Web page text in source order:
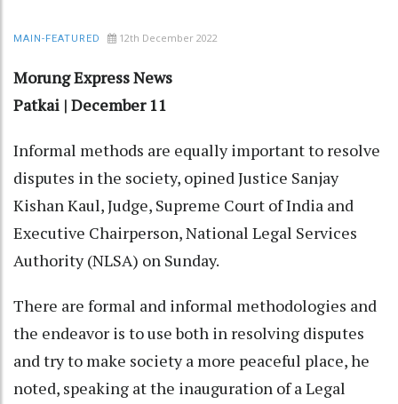
MAIN-FEATURED 12th December 2022
Morung Express News
Patkai | December 11
Informal methods are equally important to resolve
disputes in the society, opined Justice Sanjay
Kishan Kaul, Judge, Supreme Court of India and
Executive Chairperson, National Legal Services
Authority (NLSA) on Sunday.
There are formal and informal methodologies and
the endeavor is to use both in resolving disputes
and try to make society a more peaceful place, he
noted, speaking at the inauguration of a Legal